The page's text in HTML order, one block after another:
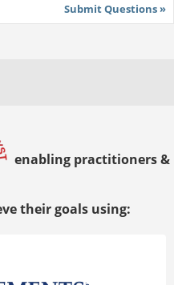
Submit Questions »
enabling practitioners &
their goals using: